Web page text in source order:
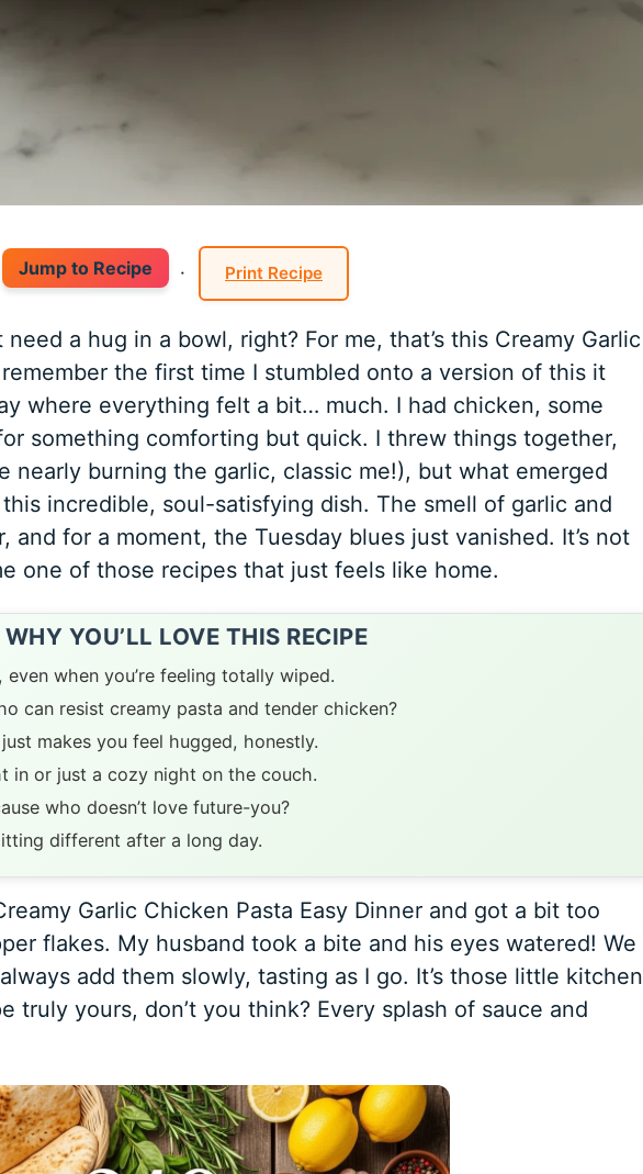
Jump to Recipe · Print Recipe
a hug in a bowl, right? For me, that’s this Creamy Garlic
the first time I stumbled onto a version of this it
where everything felt a bit… much. I had chicken, some
something comforting but quick. I threw things together,
nearly burning the garlic, classic me!), but what emerged
incredible, soul-satisfying dish. The smell of garlic and
and for a moment, the Tuesday blues just vanished. It’s not
one of those recipes that just feels like home.
WHY YOU’LL LOVE THIS RECIPE
when you’re feeling totally wiped.
can resist creamy pasta and tender chicken?
makes you feel hugged, honestly.
in or just a cozy night on the couch.
who doesn’t love future-you?
different after a long day.
Garlic Chicken Pasta Easy Dinner and got a bit too
flakes. My husband took a bite and his eyes watered! We
add them slowly, tasting as I go. It’s those little kitchen
truly yours, don’t you think? Every splash of sauce and